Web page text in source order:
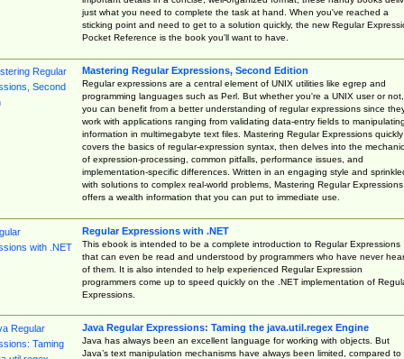
just what you need to complete the task at hand. When you've reached a
sticking point and need to get to a solution quickly, the new Regular
Pocket Reference is the book you'll want to have.
Mastering Regular Expressions, Second Edition
Regular expressions are a central element of UNIX utilities like egrep and
programming languages such as Perl. But whether you're a UNIX user or not,
you can benefit from a better understanding of regular expressions since
work with applications ranging from validating data-entry fields to manipulating
information in multimegabyte text files. Mastering Regular Expressions quickly
covers the basics of regular-expression syntax, then delves into the
of expression-processing, common pitfalls, performance issues, and
implementation-specific differences. Written in an engaging style and
with solutions to complex real-world problems, Mastering Regular Expressions
offers a wealth information that you can put to immediate use.
Regular Expressions with .NET
This ebook is intended to be a complete introduction to Regular Expressions
that can even be read and understood by programmers who have never
of them. It is also intended to help experienced Regular Expression
programmers come up to speed quickly on the .NET implementation of
Expressions.
Java Regular Expressions: Taming the java.util.regex Engine
Java has always been an excellent language for working with objects. But
Java’s text manipulation mechanisms have always been limited, compared to